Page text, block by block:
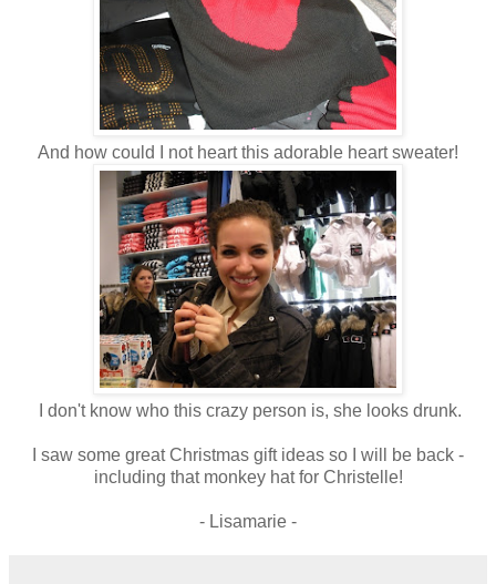
And how could I not heart this adorable heart sweater!
I don't know who this crazy person is, she looks drunk.
I saw some great Christmas gift ideas so I will be back -
including that monkey hat for Christelle!
- Lisamarie -